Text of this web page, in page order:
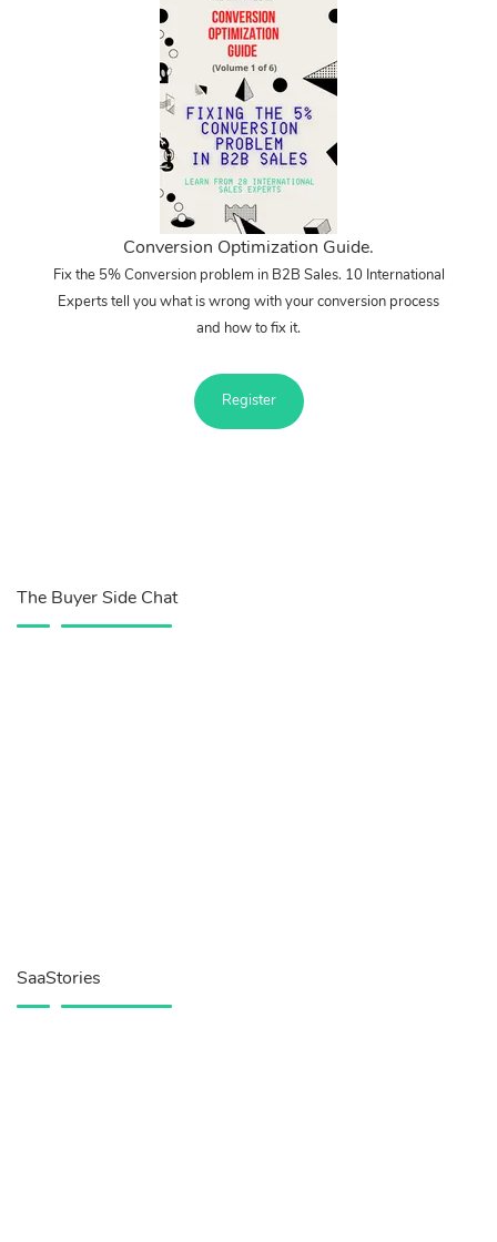
Conversion Optimization Guide.
Fix the 5% Conversion problem in B2B Sales. 10 International
Experts tell you what is wrong with your conversion process
and how to fix it.
Register
The Buyer Side Chat
SaaStories